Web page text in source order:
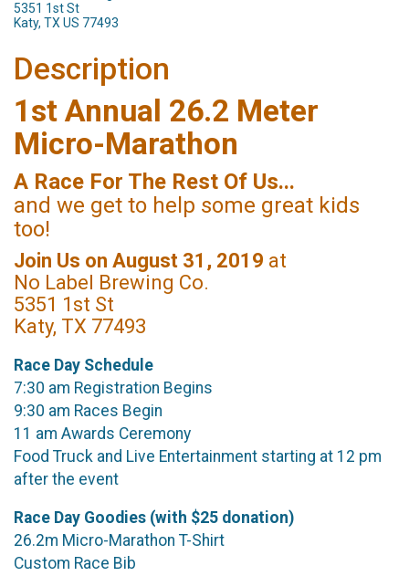
5351 1st St
Katy, TX US 77493
Description
1st Annual 26.2 Meter
Micro-Marathon
A Race For The Rest Of Us...
and we get to help some great kids
too!
Join Us on August 31, 2019 at
No Label Brewing Co.
5351 1st St
Katy, TX 77493
Race Day Schedule
7:30 am Registration Begins
9:30 am Races Begin
11 am Awards Ceremony
Food Truck and Live Entertainment starting at 12 pm
after the event
Race Day Goodies (with $25 donation)
26.2m Micro-Marathon T-Shirt
Custom Race Bib